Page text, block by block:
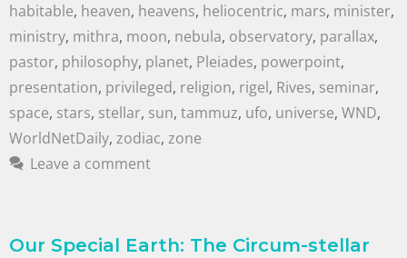
habitable, heaven, heavens, heliocentric, mars, minister,
ministry, mithra, moon, nebula, observatory, parallax,
pastor, philosophy, planet, Pleiades, powerpoint,
presentation, privileged, religion, rigel, Rives, seminar,
space, stars, stellar, sun, tammuz, ufo, universe, WND,
WorldNetDaily, zodiac, zone
Leave a comment
Our Special Earth: The Circum-stellar